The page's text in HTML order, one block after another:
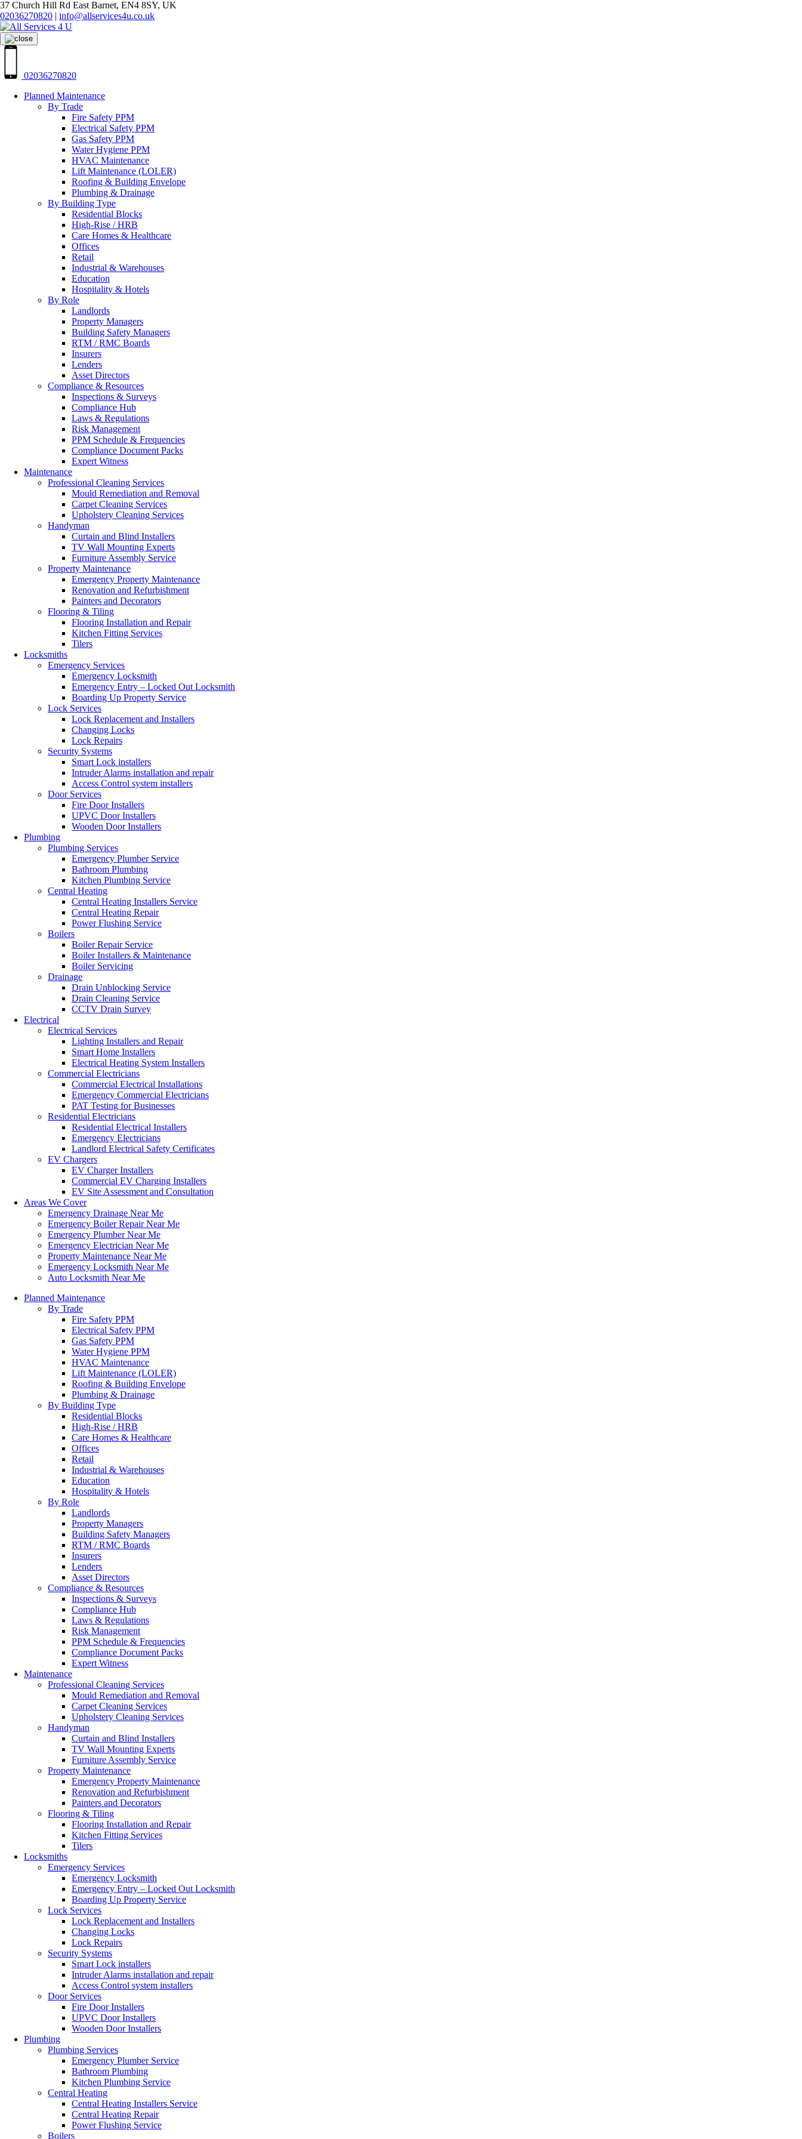
37 Church Hill Rd East Barnet, EN4 8SY, UK
02036270820 | info@allservices4u.co.uk
02036270820
Planned Maintenance
By Trade
Fire Safety PPM
Electrical Safety PPM
Gas Safety PPM
Water Hygiene PPM
HVAC Maintenance
Lift Maintenance (LOLER)
Roofing & Building Envelope
Plumbing & Drainage
By Building Type
Residential Blocks
High-Rise / HRB
Care Homes & Healthcare
Offices
Retail
Industrial & Warehouses
Education
Hospitality & Hotels
By Role
Landlords
Property Managers
Building Safety Managers
RTM / RMC Boards
Insurers
Lenders
Asset Directors
Compliance & Resources
Inspections & Surveys
Compliance Hub
Laws & Regulations
Risk Management
PPM Schedule & Frequencies
Compliance Document Packs
Expert Witness
Maintenance
Professional Cleaning Services
Mould Remediation and Removal
Carpet Cleaning Services
Upholstery Cleaning Services
Handyman
Curtain and Blind Installers
TV Wall Mounting Experts
Furniture Assembly Service
Property Maintenance
Emergency Property Maintenance
Renovation and Refurbishment
Painters and Decorators
Flooring & Tiling
Flooring Installation and Repair
Kitchen Fitting Services
Tilers
Locksmiths
Emergency Services
Emergency Locksmith
Emergency Entry – Locked Out Locksmith
Boarding Up Property Service
Lock Services
Lock Replacement and Installers
Changing Locks
Lock Repairs
Security Systems
Smart Lock installers
Intruder Alarms installation and repair
Access Control system installers
Door Services
Fire Door Installers
UPVC Door Installers
Wooden Door Installers
Plumbing
Plumbing Services
Emergency Plumber Service
Bathroom Plumbing
Kitchen Plumbing Service
Central Heating
Central Heating Installers Service
Central Heating Repair
Power Flushing Service
Boilers
Boiler Repair Service
Boiler Installers & Maintenance
Boiler Servicing
Drainage
Drain Unblocking Service
Drain Cleaning Service
CCTV Drain Survey
Electrical
Electrical Services
Lighting Installers and Repair
Smart Home Installers
Electrical Heating System Installers
Commercial Electricians
Commercial Electrical Installations
Emergency Commercial Electricians
PAT Testing for Businesses
Residential Electricians
Residential Electrical Installers
Emergency Electricians
Landlord Electrical Safety Certificates
EV Chargers
EV Charger Installers
Commercial EV Charging Installers
EV Site Assessment and Consultation
Areas We Cover
Emergency Drainage Near Me
Emergency Boiler Repair Near Me
Emergency Plumber Near Me
Emergency Electrician Near Me
Property Maintenance Near Me
Emergency Locksmith Near Me
Auto Locksmith Near Me
Planned Maintenance
By Trade
Fire Safety PPM
Electrical Safety PPM
Gas Safety PPM
Water Hygiene PPM
HVAC Maintenance
Lift Maintenance (LOLER)
Roofing & Building Envelope
Plumbing & Drainage
By Building Type
Residential Blocks
High-Rise / HRB
Care Homes & Healthcare
Offices
Retail
Industrial & Warehouses
Education
Hospitality & Hotels
By Role
Landlords
Property Managers
Building Safety Managers
RTM / RMC Boards
Insurers
Lenders
Asset Directors
Compliance & Resources
Inspections & Surveys
Compliance Hub
Laws & Regulations
Risk Management
PPM Schedule & Frequencies
Compliance Document Packs
Expert Witness
Maintenance
Professional Cleaning Services
Mould Remediation and Removal
Carpet Cleaning Services
Upholstery Cleaning Services
Handyman
Curtain and Blind Installers
TV Wall Mounting Experts
Furniture Assembly Service
Property Maintenance
Emergency Property Maintenance
Renovation and Refurbishment
Painters and Decorators
Flooring & Tiling
Flooring Installation and Repair
Kitchen Fitting Services
Tilers
Locksmiths
Emergency Services
Emergency Locksmith
Emergency Entry – Locked Out Locksmith
Boarding Up Property Service
Lock Services
Lock Replacement and Installers
Changing Locks
Lock Repairs
Security Systems
Smart Lock installers
Intruder Alarms installation and repair
Access Control system installers
Door Services
Fire Door Installers
UPVC Door Installers
Wooden Door Installers
Plumbing
Plumbing Services
Emergency Plumber Service
Bathroom Plumbing
Kitchen Plumbing Service
Central Heating
Central Heating Installers Service
Central Heating Repair
Power Flushing Service
Boilers